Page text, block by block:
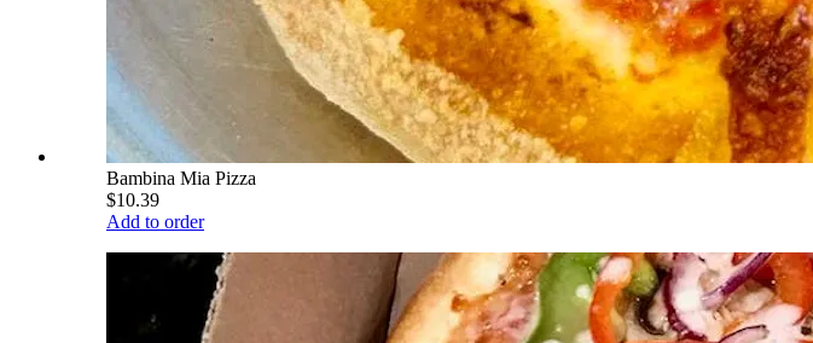
Bambina Mia Pizza
$10.39
Add to order